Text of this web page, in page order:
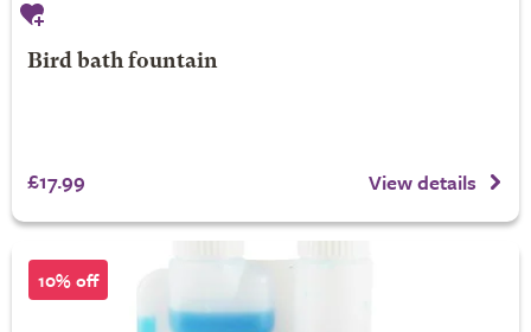
Bird bath fountain
£17.99 View details
10% off